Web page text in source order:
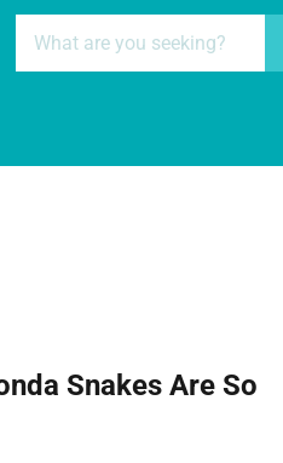
Snakes Are So